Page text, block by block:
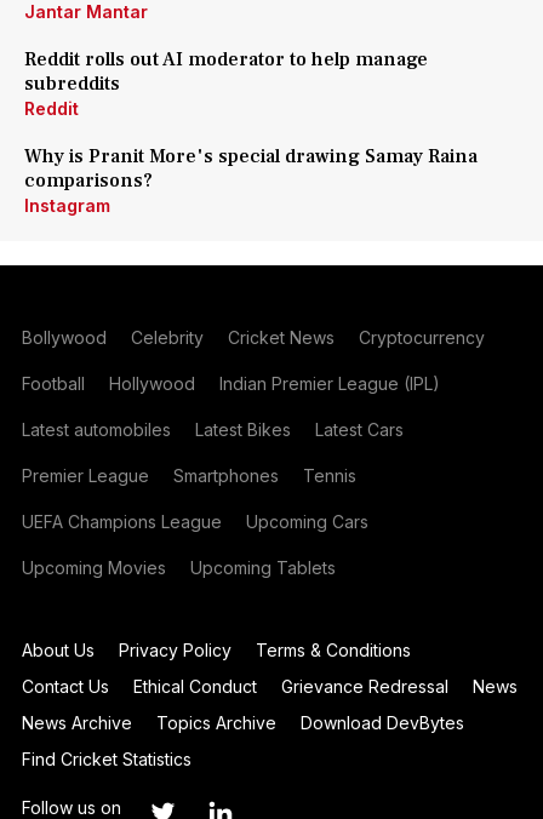
Jantar Mantar
Reddit rolls out AI moderator to help manage
subreddits
Reddit
Why is Pranit More's special drawing Samay Raina
comparisons?
Instagram
Bollywood Celebrity Cricket News Cryptocurrency
Football Hollywood Indian Premier League (IPL)
Latest automobiles Latest Bikes Latest Cars
Premier League Smartphones Tennis
UEFA Champions League Upcoming Cars
Upcoming Movies Upcoming Tablets
About Us Privacy Policy
Terms & Conditions
Contact Us
Ethical Conduct Grievance Redressal
News
News Archive
Topics Archive
Download DevBytes
Find Cricket Statistics
Follow us on